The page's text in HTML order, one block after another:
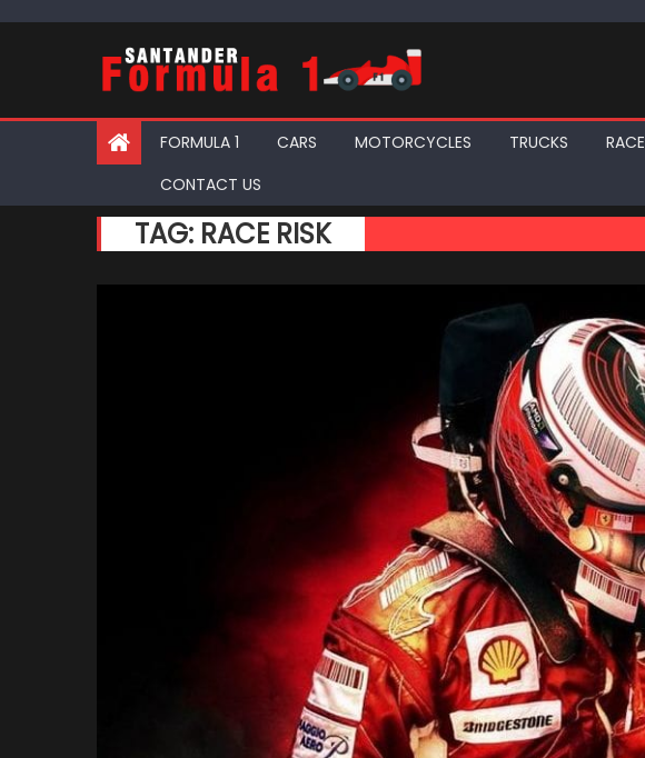
FORMULA 1 CARS MOTORCYCLES TRUCKS RACE
CONTACT US
TAG: RACE RISK